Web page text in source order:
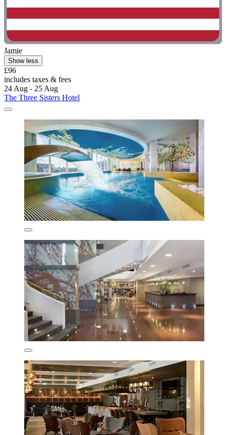
Jamie
Show less
£96
includes taxes & fees
24 Aug - 25 Aug
The Three Sisters Hotel